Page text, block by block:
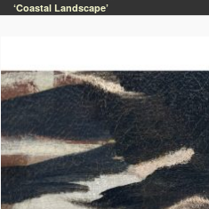
‘Coastal Landscape’